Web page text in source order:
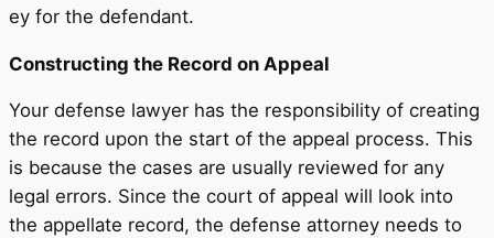
ey for the defendant.
Constructing the Record on Appeal
Your defense lawyer has the responsibility of creating
the record upon the start of the appeal process. This
is because the cases are usually reviewed for any
legal errors. Since the court of appeal will look into
the appellate record, the defense attorney needs to